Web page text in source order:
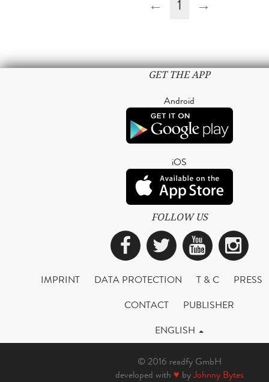
← 1 →
GET THE APP
Android
iOS
FOLLOW US
Facebook
Twitter
IMPRINT DATA PROTECTION T & C
PRESS
CONTACT
PUBLISHER
ENGLISH
© 2016 readfy GmbH
developed with ♥ byJohnny Bytes